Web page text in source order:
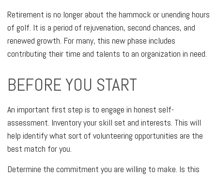
Retirement is no longer about the hammock or unending hours
of golf. It is a period of rejuvenation, second chances, and
renewed growth. For many, this new phase includes
contributing their time and talents to an organization in need.
BEFORE YOU START
An important first step is to engage in honest self-
assessment. Inventory your skill set and interests. This will
help identify what sort of volunteering opportunities are the
best match for you.
Determine the commitment you are willing to make. Is this